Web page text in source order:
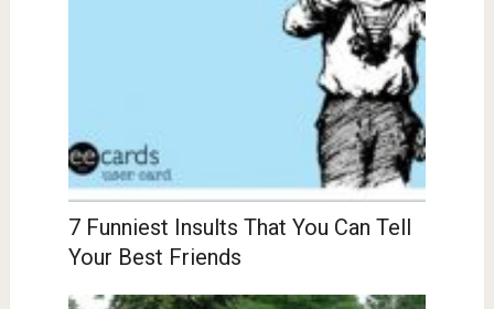
7 Funniest Insults That You Can Tell
Your Best Friends